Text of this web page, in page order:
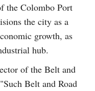
the Colombo Port
the city as a
growth, as
hub.
of the Belt and
Belt and Road